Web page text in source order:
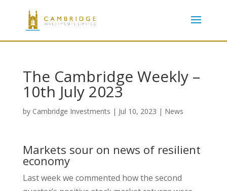
The Cambridge Weekly –
10th July 2023
by Cambridge Investments | Jul 10, 2023 | News
Markets sour on news of resilient
economy
Last week we commented how the second